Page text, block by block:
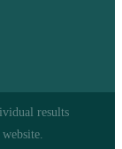
results